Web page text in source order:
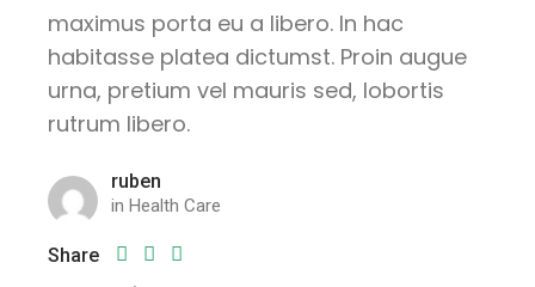
maximus porta eu a libero. In hac
habitasse platea dictumst. Proin augue
urna, pretium vel mauris sed, lobortis
rutrum libero.
ruben
inHealth Care
Share